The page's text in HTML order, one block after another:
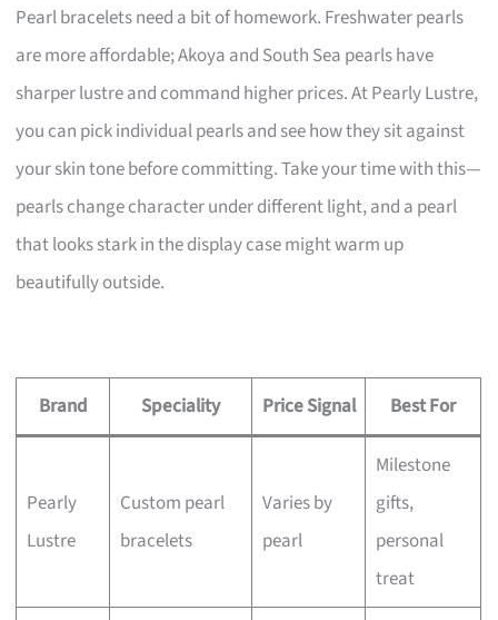
Pearl bracelets need a bit of homework. Freshwater pearls
are more affordable; Akoya and South Sea pearls have
sharper lustre and command higher prices. At Pearly Lustre,
you can pick individual pearls and see how they sit against
your skin tone before committing. Take your time with this—
pearls change character under different light, and a pearl
that looks stark in the display case might warm up
beautifully outside.
Brand Speciality Price Signal Best For
Pearly
Lustre
Custom pearl
bracelets
Varies by
pearl
Milestone
gifts,
personal
treat